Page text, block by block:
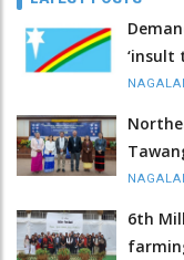
‘insult
6th